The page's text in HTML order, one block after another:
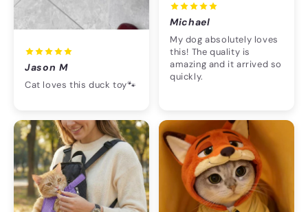
Jason M
Cat loves this duck toy🐾
Michael
My dog absolutely loves
this! The quality is
amazing and it arrived so
quickly.